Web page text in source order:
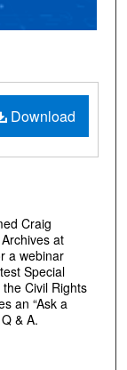
Download
Craig
at
a webinar
Special
Civil Rights
an “Ask a
& A.